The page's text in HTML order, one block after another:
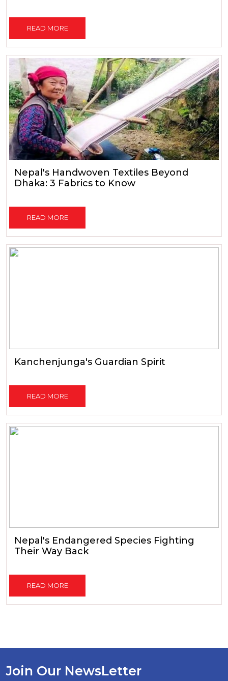
READ MORE
Nepal's Handwoven Textiles Beyond
Dhaka: 3 Fabrics to Know
READ MORE
Kanchenjunga's Guardian Spirit
READ MORE
Nepal's Endangered Species Fighting
Their Way Back
READ MORE
Join Our NewsLetter